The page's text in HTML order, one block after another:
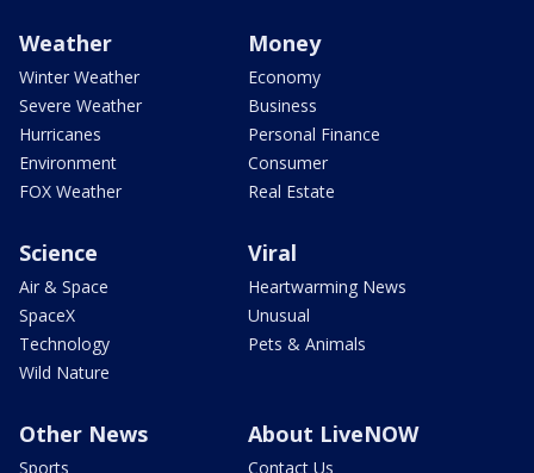
Weather
Winter Weather
Severe Weather
Hurricanes
Environment
FOX Weather
Money
Economy
Business
Personal Finance
Consumer
Real Estate
Science
Air & Space
SpaceX
Technology
Wild Nature
Viral
Heartwarming News
Unusual
Pets & Animals
Other News
Sports
About LiveNOW
Contact Us